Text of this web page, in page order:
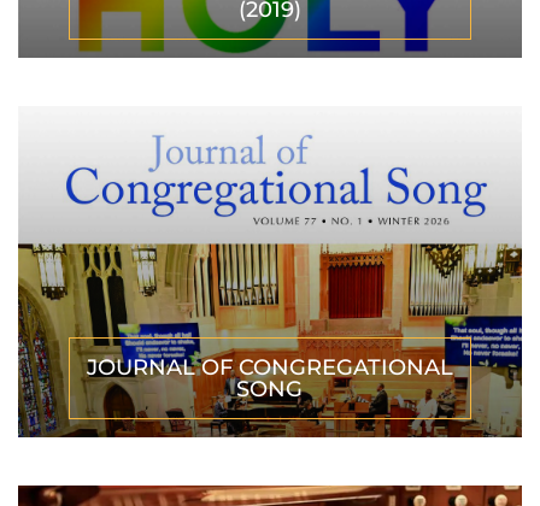
(2019)
JOURNAL OF CONGREGATIONAL
SONG